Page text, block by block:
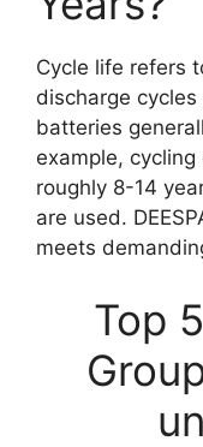
Cycle life refers
discharge
batteries
example,
roughly 8-14
are used.
meets
Top